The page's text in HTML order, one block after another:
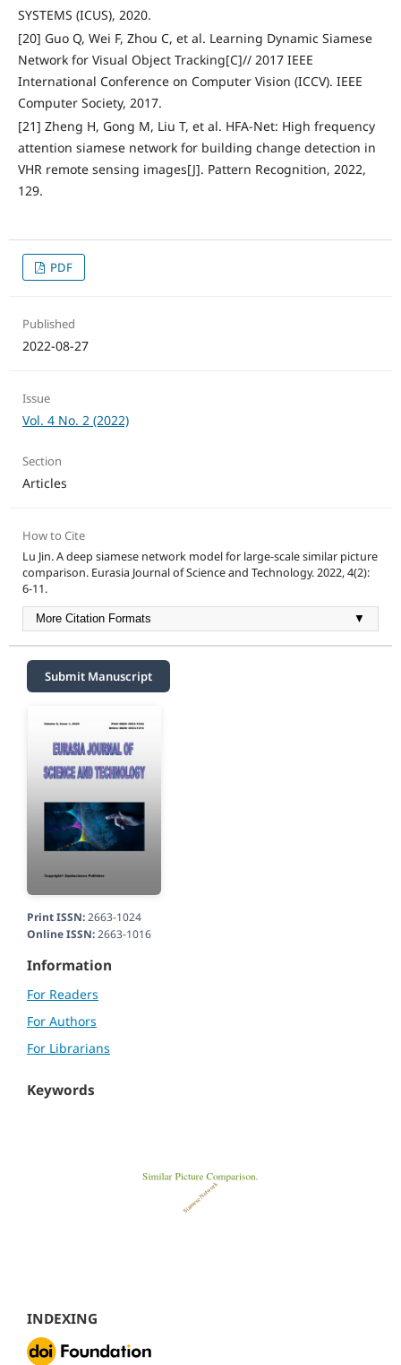
SYSTEMS (ICUS), 2020.
[20] Guo Q, Wei F, Zhou C, et al. Learning Dynamic Siamese
Network for Visual Object Tracking[C]// 2017 IEEE
International Conference on Computer Vision (ICCV). IEEE
Computer Society, 2017.
[21] Zheng H, Gong M, Liu T, et al. HFA-Net: High frequency
attention siamese network for building change detection in
VHR remote sensing images[J]. Pattern Recognition, 2022,
129.
PDF
Published
2022-08-27
Issue
Vol. 4 No. 2 (2022)
Section
Articles
How to Cite
Lu Jin. A deep siamese network model for large-scale similar picture
comparison. Eurasia Journal of Science and Technology. 2022, 4(2):
6-11.
More Citation Formats ▼
Submit Manuscript
Print ISSN:2663-1024
Online ISSN:2663-1016
Information
For Readers
For Authors
For Librarians
Keywords
INDEXING